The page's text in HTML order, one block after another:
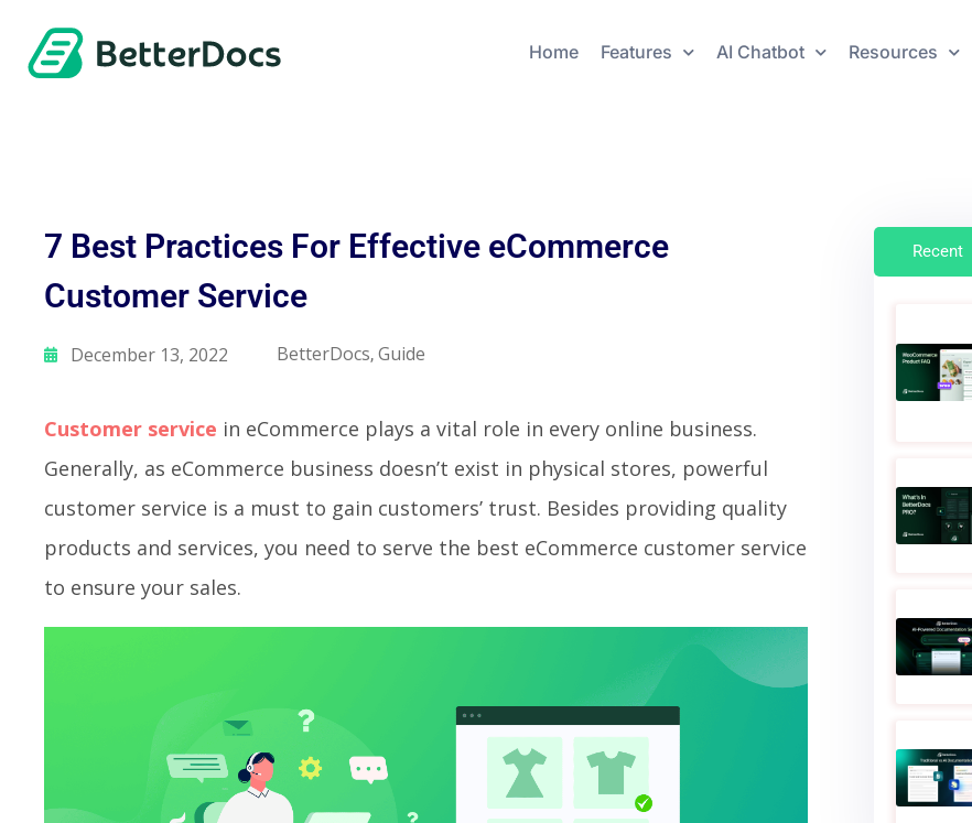
Home Features AI Chatbot Resources
7 Best Practices For Effective eCommerce
Customer Service
December 13, 2022 BetterDocs, Guide
Customer service in eCommerce plays a vital role in every online business.
Generally, as eCommerce business doesn’t exist in physical stores, powerful
customer service is a must to gain customers’ trust. Besides providing quality
products and services, you need to serve the best eCommerce customer service
to ensure your sales.
Recent